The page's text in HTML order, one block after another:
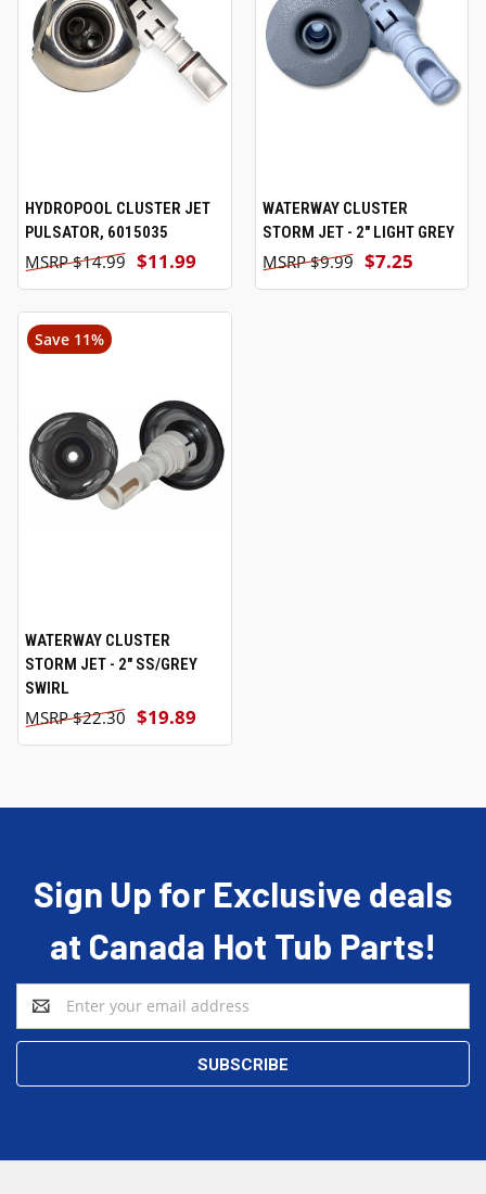
HYDROPOOL CLUSTER JET
PULSATOR, 6015035
$11.99
$14.99
WATERWAY CLUSTER
STORM JET - 2" LIGHT GREY
$7.25
$9.99
Save 11%
WATERWAY CLUSTER
STORM JET - 2" SS/GREY
SWIRL
$19.89
$22.30
Sign Up for Exclusive deals
at Canada Hot Tub Parts!
Email
Address